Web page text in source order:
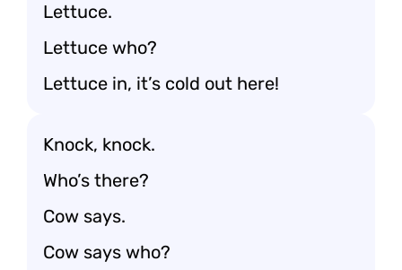
Lettuce.
Lettuce who?
Lettuce in, it’s cold out here!
Knock, knock.
Who’s there?
Cow says.
Cow says who?